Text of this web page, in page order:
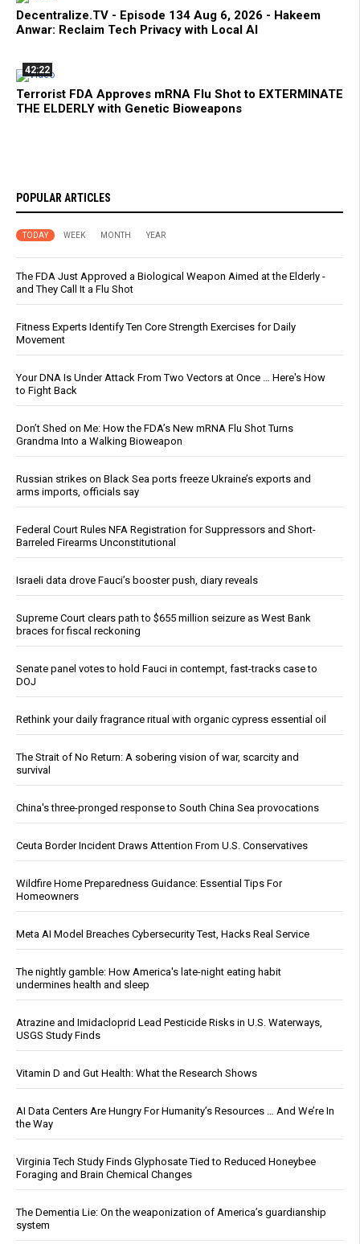
Decentralize.TV - Episode 134 Aug 6, 2026 - Hakeem
Anwar: Reclaim Tech Privacy with Local AI
42:22
Terrorist FDA Approves mRNA Flu Shot to EXTERMINATE
THE ELDERLY with Genetic Bioweapons
POPULAR ARTICLES
TODAY WEEK MONTH YEAR
The FDA Just Approved a Biological Weapon Aimed at the Elderly -
and They Call It a Flu Shot
Fitness Experts Identify Ten Core Strength Exercises for Daily
Movement
Your DNA Is Under Attack From Two Vectors at Once … Here's How
to Fight Back
Don’t Shed on Me: How the FDA’s New mRNA Flu Shot Turns
Grandma Into a Walking Bioweapon
Russian strikes on Black Sea ports freeze Ukraine’s exports and
arms imports, officials say
Federal Court Rules NFA Registration for Suppressors and Short-
Barreled Firearms Unconstitutional
Israeli data drove Fauci’s booster push, diary reveals
Supreme Court clears path to $655 million seizure as West Bank
braces for fiscal reckoning
Senate panel votes to hold Fauci in contempt, fast-tracks case to
DOJ
Rethink your daily fragrance ritual with organic cypress essential oil
The Strait of No Return: A sobering vision of war, scarcity and
survival
China's three-pronged response to South China Sea provocations
Ceuta Border Incident Draws Attention From U.S. Conservatives
Wildfire Home Preparedness Guidance: Essential Tips For
Homeowners
Meta AI Model Breaches Cybersecurity Test, Hacks Real Service
The nightly gamble: How America's late-night eating habit
undermines health and sleep
Atrazine and Imidacloprid Lead Pesticide Risks in U.S. Waterways,
USGS Study Finds
Vitamin D and Gut Health: What the Research Shows
AI Data Centers Are Hungry For Humanity’s Resources … And We’re In
the Way
Virginia Tech Study Finds Glyphosate Tied to Reduced Honeybee
Foraging and Brain Chemical Changes
The Dementia Lie: On the weaponization of America’s guardianship
system